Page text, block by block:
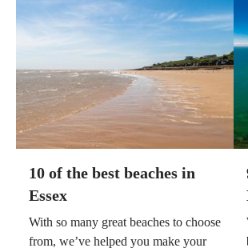
10 of the best beaches in
Essex
With so many great beaches to choose
from, we’ve helped you make your